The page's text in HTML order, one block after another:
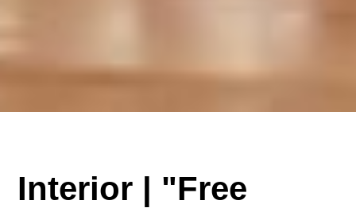
Interior | "Free